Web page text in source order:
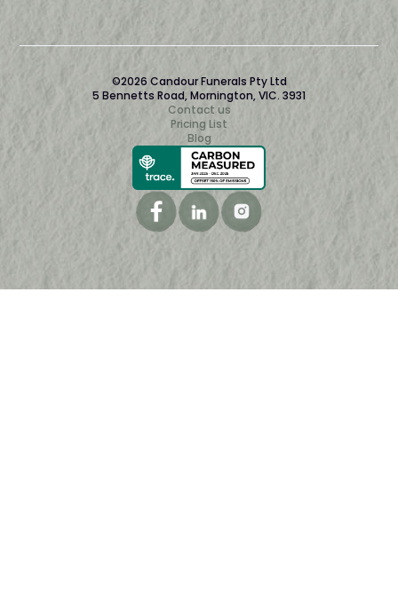
©2026 Candour Funerals Pty Ltd
5 Bennetts Road, Mornington, VIC. 3931
Contact us
Pricing List
Blog